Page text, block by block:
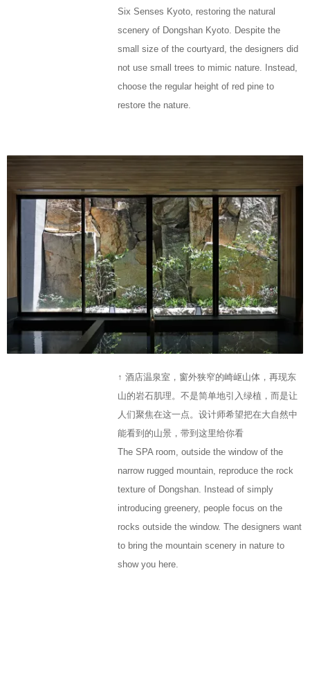
Six Senses Kyoto, restoring the natural
scenery of Dongshan Kyoto. Despite the
small size of the courtyard, the designers did
not use small trees to mimic nature. Instead,
choose the regular height of red pine to
restore the nature.
↑ 酒店温泉室，窗外狭窄的崎岖山体，再现东
山的岩石肌理。不是简单地引入绿植，而是让
人们聚焦在这一点。设计师希望把在大自然中
能看到的山景，带到这里给你看
The SPA room, outside the window of the
narrow rugged mountain, reproduce the rock
texture of Dongshan. Instead of simply
introducing greenery, people focus on the
rocks outside the window. The designers want
to bring the mountain scenery in nature to
show you here.